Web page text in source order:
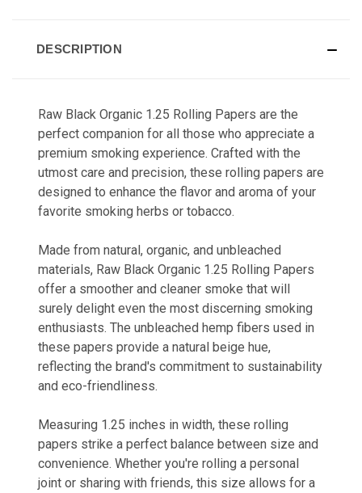
DESCRIPTION
Raw Black Organic 1.25 Rolling Papers are the
perfect companion for all those who appreciate a
premium smoking experience. Crafted with the
utmost care and precision, these rolling papers are
designed to enhance the flavor and aroma of your
favorite smoking herbs or tobacco.
Made from natural, organic, and unbleached
materials, Raw Black Organic 1.25 Rolling Papers
offer a smoother and cleaner smoke that will
surely delight even the most discerning smoking
enthusiasts. The unbleached hemp fibers used in
these papers provide a natural beige hue,
reflecting the brand's commitment to sustainability
and eco-friendliness.
Measuring 1.25 inches in width, these rolling
papers strike a perfect balance between size and
convenience. Whether you're rolling a personal
joint or sharing with friends, this size allows for a